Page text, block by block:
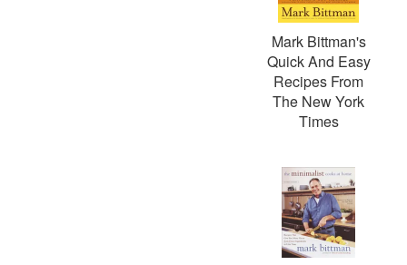
Mark Bittman's
Quick And Easy
Recipes From
The New York
Times